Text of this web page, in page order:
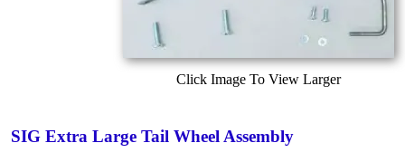
Click Image To View Larger
SIG Extra Large Tail Wheel Assembly